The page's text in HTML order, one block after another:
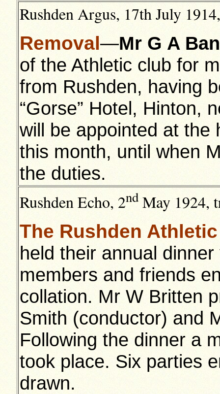
Rushden Argus, 17th July
Removal—Mr G A
of the Athletic club for
from Rushden, having
“Gorse” Hotel, Hinton,
will be appointed at the
this month, until when
the duties.
Rushden Echo, 2nd May 1924,
The Rushden
held their annual
members and friends
collation. Mr W Britten
Smith (conductor) and
Following the dinner a
took place. Six parties
drawn.